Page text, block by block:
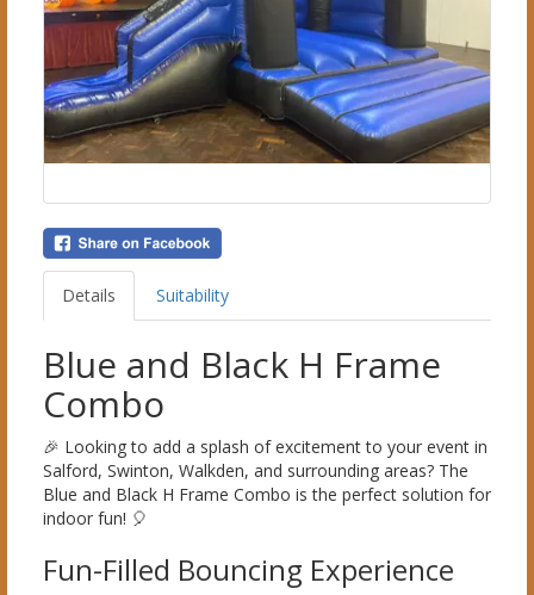
Details Suitability
Blue and Black H Frame
Combo
🎉 Looking to add a splash of excitement to your event in
Salford, Swinton, Walkden, and surrounding areas? The
Blue and Black H Frame Combo is the perfect solution for
indoor fun! 🎈
Fun-Filled Bouncing Experience